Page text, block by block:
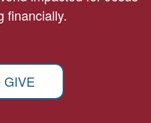
financially.
GIVE